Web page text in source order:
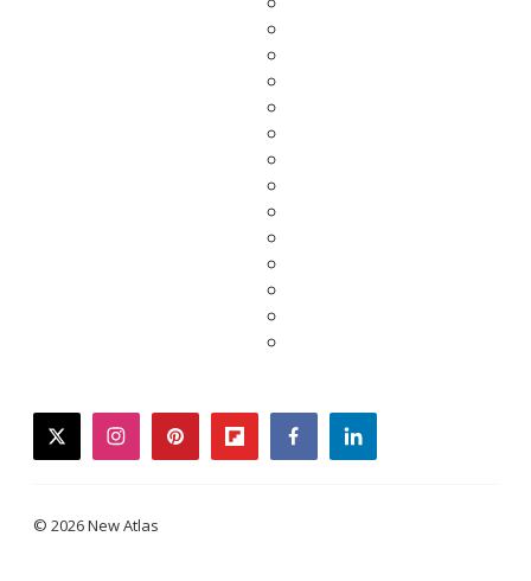
twitterinstagrampinterestflipboardfacebooklinkedin
© 2026 New Atlas